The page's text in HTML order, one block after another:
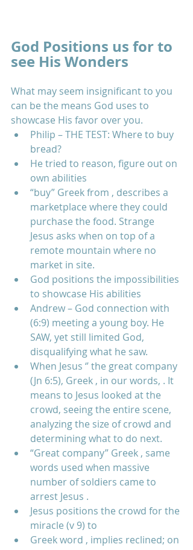
God Positions us for to
see His Wonders
What may seem insignificant to you
can be the means God uses to
showcase His favor over you.
Philip – THE TEST: Where to buy
bread?
He tried to reason, figure out on
own abilities
“buy” Greek from , describes a
marketplace where they could
purchase the food. Strange
Jesus asks when on top of a
remote mountain where no
market in site.
God positions the impossibilities
to showcase His abilities
Andrew – God connection with
(6:9) meeting a young boy. He
SAW, yet still limited God,
disqualifying what he saw.
When Jesus ‘’ the great company
(Jn 6:5), Greek , in our words, . It
means to Jesus looked at the
crowd, seeing the entire scene,
analyzing the size of crowd and
determining what to do next.
“Great company” Greek , same
words used when massive
number of soldiers came to
arrest Jesus .
Jesus positions the crowd for the
miracle (v 9) to
Greek word , implies reclined; on